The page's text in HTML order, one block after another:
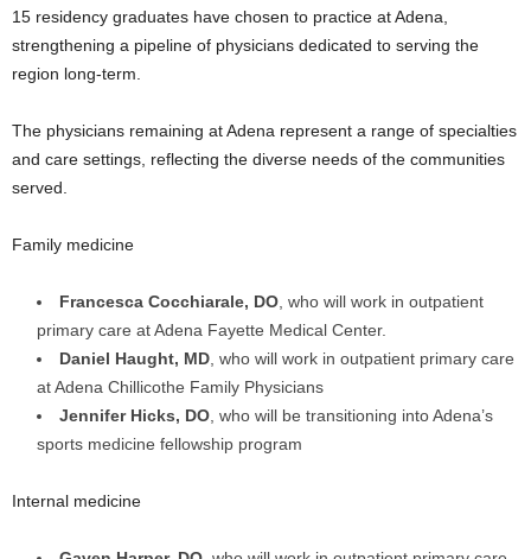
15 residency graduates have chosen to practice at Adena,
strengthening a pipeline of physicians dedicated to serving the
region long-term.
The physicians remaining at Adena represent a range of specialties
and care settings, reflecting the diverse needs of the communities
served.
Family medicine
Francesca Cocchiarale, DO, who will work in outpatient
primary care at Adena Fayette Medical Center.
Daniel Haught, MD, who will work in outpatient primary care
at Adena Chillicothe Family Physicians
Jennifer Hicks, DO, who will be transitioning into Adena’s
sports medicine fellowship program
Internal medicine